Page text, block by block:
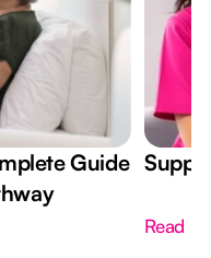
Guide
Read